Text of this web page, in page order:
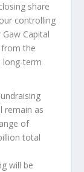
share
controlling
Capital
from the
long-term
remain as
of
total
will be